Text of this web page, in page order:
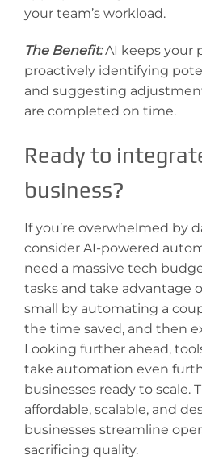
your team’s workload.
The Benefit: AI keeps your
proactively identifying
and suggesting
are completed on time.
Ready to
business?
If you’re overwhelmed by
consider AI-powered
need a massive tech
tasks and take advantage
small by automating a
the time saved, and then
Looking further ahead,
take automation even
businesses ready to scale.
affordable, scalable, and
businesses streamline
sacrificing quality.